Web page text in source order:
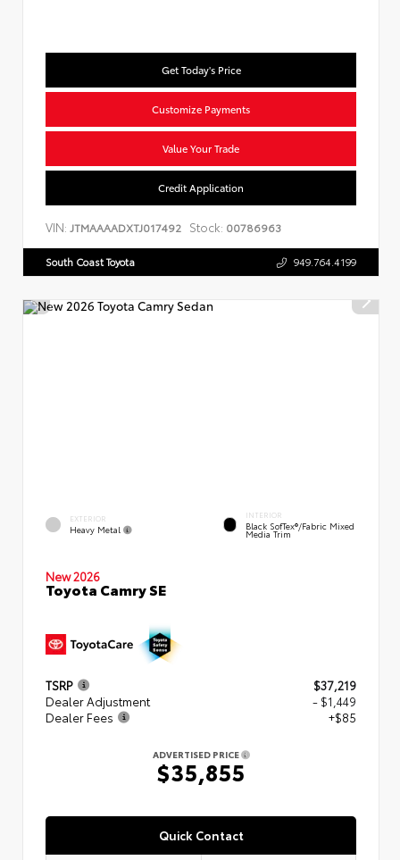
Get Today's Price
Customize Payments
Value Your Trade
Credit Application
VIN: JTMAAAADXTJ017492 Stock: 00786963
South Coast Toyota 949.764.4199
EXTERIOR
Heavy Metal
INTERIOR
Black SofTex®/fabric Mixed
Media Trim
New 2026
Toyota Camry SE
TSRP
$37,219
Dealer Adjustment
- $1,449
Dealer Fees
+$85
ADVERTISED PRICE
$35,855
Quick Contact